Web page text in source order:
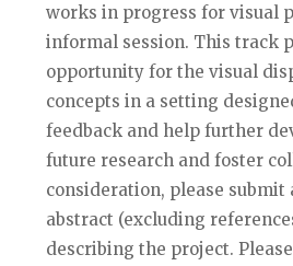
works in progress for visual
informal session. This track
opportunity for the visual
concepts in a setting
feedback and help further
future research and foster
consideration, please submit
abstract (excluding
describing the project.